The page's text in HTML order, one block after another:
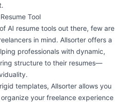
Tool
AI resume tools out there, few are
in mind. Allsorter offers a
professionals with dynamic,
structure to their resumes—
templates, Allsorter allows you
your freelance experience